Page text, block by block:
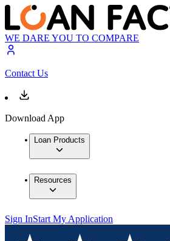
WE DARE YOU TO COMPARE
Contact Us
Download App
Loan Products
Resources
Sign InStart My Application